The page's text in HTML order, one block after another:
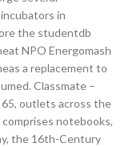
in
the studentdb
NPO Energomash
a replacement to
Classmate –
outlets across the
notebooks,
the 16th-Century